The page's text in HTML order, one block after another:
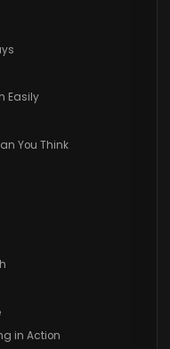
Easily
You Think
in Action